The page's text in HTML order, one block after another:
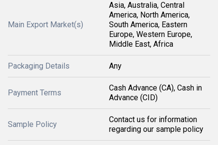
Main Export Market(s)
Asia, Australia, Central
America, North America,
South America, Eastern
Europe, Western Europe,
Middle East, Africa
Packaging Details Any
Payment Terms
Cash Advance (CA), Cash in
Advance (CID)
Sample Policy
Contact us for information
regarding our sample policy